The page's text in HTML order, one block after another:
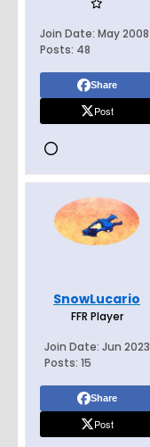
Join Date: May 2008
Posts: 48
Share
Post
SnowLucario
FFR Player
Join Date: Jun 2023
Posts: 15
Share
Post